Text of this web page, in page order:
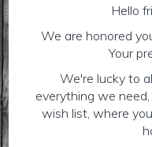
Hello
We are honored
Your
We're lucky to
everything we
wish list, where